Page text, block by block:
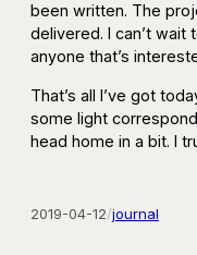
been written. The
delivered. I can’t wait
anyone that’s
That’s all I’ve got
some light
head home in a bit. I
2019-04-12/journal